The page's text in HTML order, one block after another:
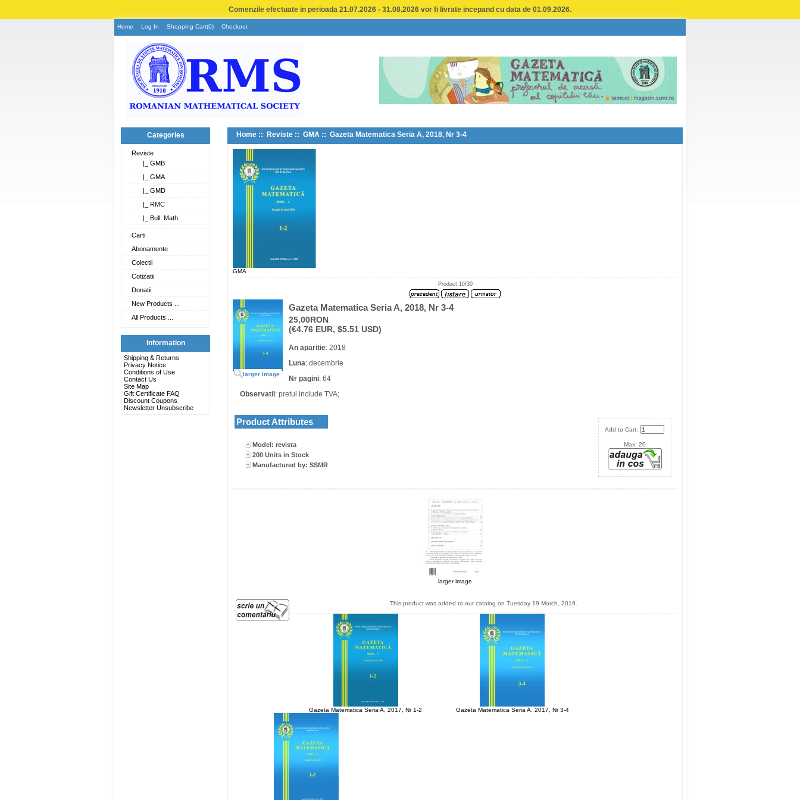
Comenzile efectuate in perioada 21.07.2026 - 31.08.2026 vor fi livrate incepand cu data de 01.09.2026.
Home Log In Shopping Cart(0) Checkout
Categories
Reviste
|_ GMB
|_ GMA
|_ GMD
|_ RMC
|_ Bull. Math.
Carti
Abonamente
Colectii
Cotizatii
Donatii
New Products ...
All Products ...
Information
Shipping & Returns
Privacy Notice
Conditions of Use
Contact Us
Site Map
Gift Certificate FAQ
Discount Coupons
Newsletter Unsubscribe
Home :: Reviste :: GMA :: Gazeta Matematica Seria A, 2018, Nr 3-4
GMA
Product 16/30
larger image
Gazeta Matematica Seria A, 2018, Nr 3-4
25,00RON
(€4.76 EUR, $5.51 USD)
An aparitie: 2018
Luna: decembrie
Nr pagini: 64
Observatii: pretul include TVA;
Add to Cart:
Max: 20
Product Attributes
Model: revista
200 Units in Stock
Manufactured by: SSMR
larger image
This product was added to our catalog on Tuesday 19 March, 2019.
Gazeta Matematica Seria A, 2017, Nr 1-2 Gazeta Matematica Seria A, 2017, Nr 3-4